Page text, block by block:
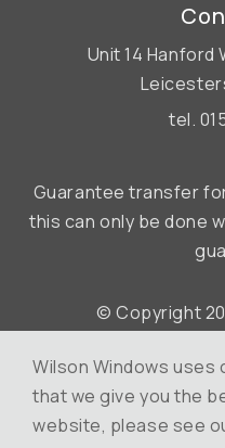
Unit 14 Hanford
tel.
Guarantee transfer
this can only be done
© Copyright
Wilson Windows
that we give you the
website, please see